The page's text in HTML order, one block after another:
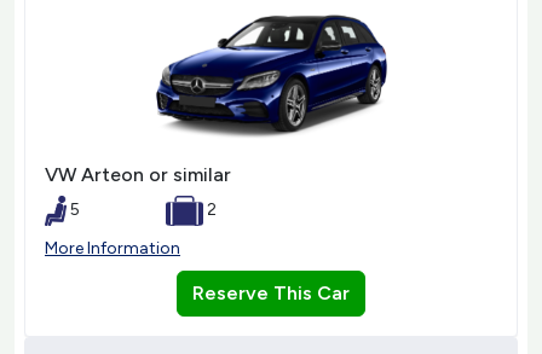
VW Arteon or similar
5
2
More Information
Reserve This Car